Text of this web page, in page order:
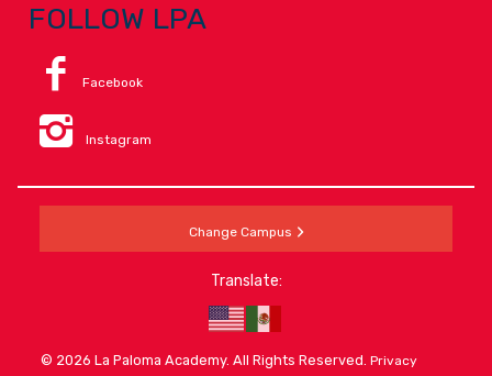
FOLLOW LPA
Facebook
Instagram
Change Campus
Translate:
© 2026 La Paloma Academy. All Rights Reserved.Privacy